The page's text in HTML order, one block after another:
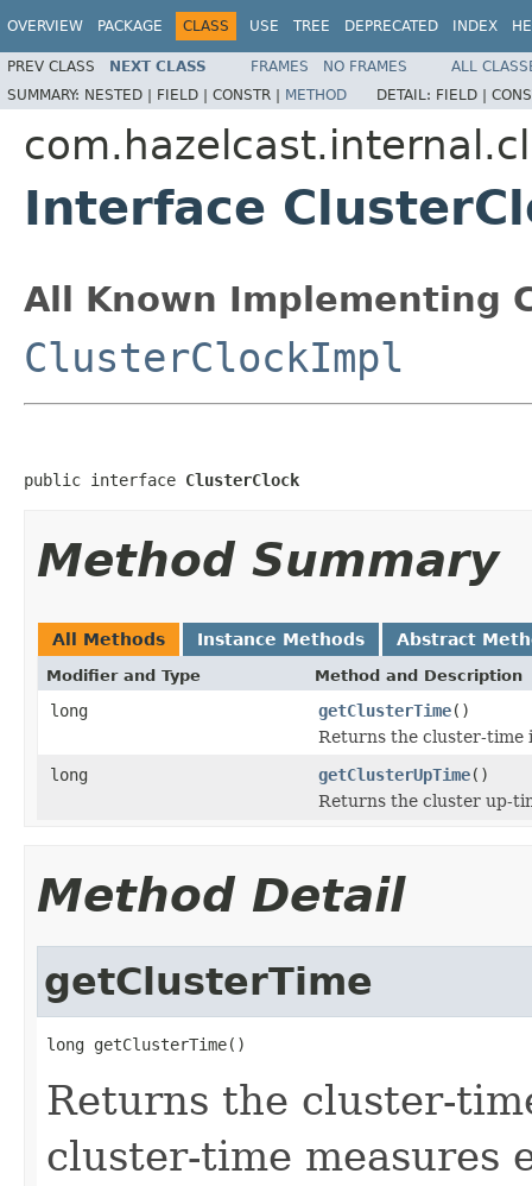
OVERVIEW PACKAGE CLASS USE TREE DEPRECATED INDEX
PREV CLASS NEXT CLASS FRAMES NO FRAMES
ALL
SUMMARY: NESTED | FIELD | CONSTR | METHOD DETAIL: FIELD |
Interface
All Known Implementing
ClusterClockImpl
public interface ClusterClock
Method Summary
All Methods Instance Methods Abstract
Modifier and Type Method and Description
long getClusterTime()
Returns the cluster-time
long
getClusterUpTime()
Returns the cluster up-
Method Detail
getClusterTime
long getClusterTime()
Returns the cluster-
cluster-time measures